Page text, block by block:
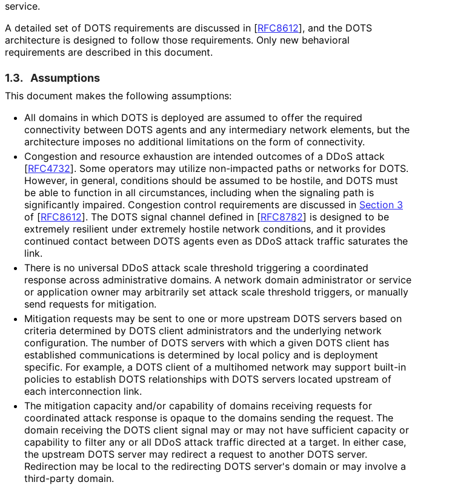
service.
A detailed set of DOTS requirements are discussed in [RFC8612], and the DOTS
architecture is designed to follow those requirements. Only new behavioral
requirements are described in this document.
1.3. Assumptions
This document makes the following assumptions:
All domains in which DOTS is deployed are assumed to offer the required
connectivity between DOTS agents and any intermediary network elements, but the
architecture imposes no additional limitations on the form of connectivity.
Congestion and resource exhaustion are intended outcomes of a DDoS attack
[RFC4732]. Some operators may utilize non-impacted paths or networks for DOTS.
However, in general, conditions should be assumed to be hostile, and DOTS must
be able to function in all circumstances, including when the signaling path is
significantly impaired. Congestion control requirements are discussed in Section 3
of [RFC8612]. The DOTS signal channel defined in [RFC8782] is designed to be
extremely resilient under extremely hostile network conditions, and it provides
continued contact between DOTS agents even as DDoS attack traffic saturates the
link.
There is no universal DDoS attack scale threshold triggering a coordinated
response across administrative domains. A network domain administrator or service
or application owner may arbitrarily set attack scale threshold triggers, or manually
send requests for mitigation.
Mitigation requests may be sent to one or more upstream DOTS servers based on
criteria determined by DOTS client administrators and the underlying network
configuration. The number of DOTS servers with which a given DOTS client has
established communications is determined by local policy and is deployment
specific. For example, a DOTS client of a multihomed network may support built-in
policies to establish DOTS relationships with DOTS servers located upstream of
each interconnection link.
The mitigation capacity and/or capability of domains receiving requests for
coordinated attack response is opaque to the domains sending the request. The
domain receiving the DOTS client signal may or may not have sufficient capacity or
capability to filter any or all DDoS attack traffic directed at a target. In either case,
the upstream DOTS server may redirect a request to another DOTS server.
Redirection may be local to the redirecting DOTS server's domain or may involve a
third-party domain.